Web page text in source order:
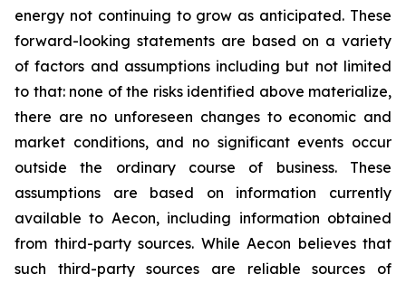
energy not continuing to grow as anticipated. These
forward-looking statements are based on a variety
of factors and assumptions including but not limited
to that: none of the risks identified above materialize,
there are no unforeseen changes to economic and
market conditions, and no significant events occur
outside the ordinary course of business. These
assumptions are based on information currently
available to Aecon, including information obtained
from third-party sources. While Aecon believes that
such third-party sources are reliable sources of